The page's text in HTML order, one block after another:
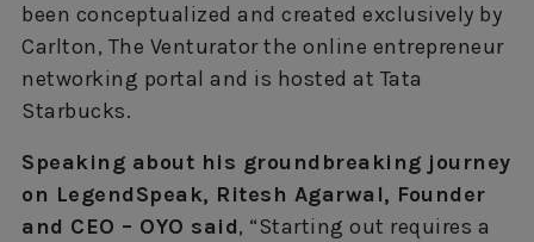
been conceptualized and created exclusively by
Carlton, The Venturator the online entrepreneur
networking portal and is hosted at Tata
Starbucks.
Speaking about his groundbreaking journey
on LegendSpeak, Ritesh Agarwal, Founder
and CEO – OYO said, “Starting out requires a